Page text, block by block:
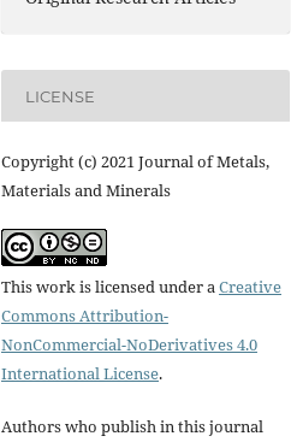
LICENSE
Copyright (c) 2021 Journal of Metals,
Materials and Minerals
This work is licensed under a Creative
Commons Attribution-
NonCommercial-NoDerivatives 4.0
International License.
Authors who publish in this journal